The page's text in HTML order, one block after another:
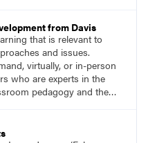
from Davis
that is relevant to
and issues.
virtually, or in-person
who are experts in the
pedagogy and the
are recognized leaders